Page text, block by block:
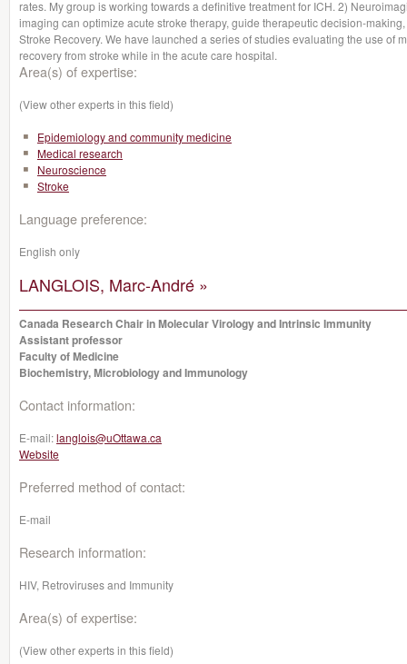
rates. My group is working towards a definitive treatment for ICH. 2)
imaging can optimize acute stroke therapy, guide therapeutic decision-
Stroke Recovery. We have launched a series of studies evaluating the use of
recovery from stroke while in the acute care hospital.
Area(s) of expertise:
(View other experts in this field)
Epidemiology and community medicine
Medical research
Neuroscience
Stroke
Language preference:
English only
LANGLOIS, Marc-André »
Canada Research Chair in Molecular Virology and Intrinsic Immunity
Assistant professor
Faculty of Medicine
Biochemistry, Microbiology and Immunology
Contact information:
E-mail:langlois@uOttawa.ca
Website
Preferred method of contact:
E-mail
Research information:
HIV, Retroviruses and Immunity
Area(s) of expertise:
(View other experts in this field)